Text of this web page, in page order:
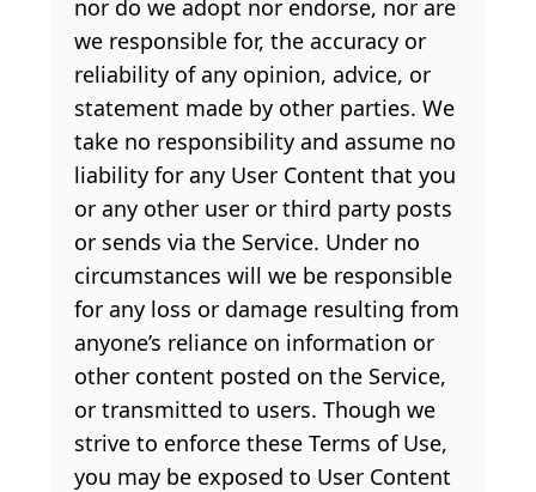
nor do we adopt nor endorse, nor are
we responsible for, the accuracy or
reliability of any opinion, advice, or
statement made by other parties. We
take no responsibility and assume no
liability for any User Content that you
or any other user or third party posts
or sends via the Service. Under no
circumstances will we be responsible
for any loss or damage resulting from
anyone’s reliance on information or
other content posted on the Service,
or transmitted to users. Though we
strive to enforce these Terms of Use,
you may be exposed to User Content